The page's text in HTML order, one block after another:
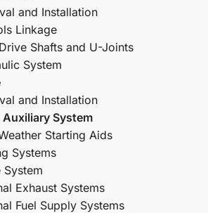
and Installation
Linkage
Shafts and U-Joints
System
and Installation
System
Starting Aids
Systems
Exhaust Systems
Fuel Supply Systems